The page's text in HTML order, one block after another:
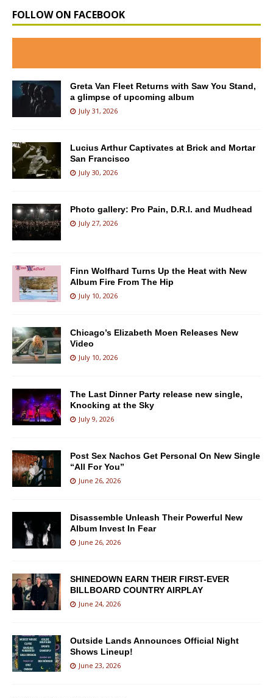
FOLLOW ON FACEBOOK
Greta Van Fleet Returns with Saw You Stand,
a glimpse of upcoming album
July 31, 2026
Lucius Arthur Captivates at Brick and Mortar
San Francisco
July 30, 2026
Photo gallery: Pro Pain, D.R.I. and Mudhead
July 27, 2026
Finn Wolfhard Turns Up the Heat with New
Album Fire From The Hip
July 10, 2026
Chicago’s Elizabeth Moen Releases New
Video
July 10, 2026
The Last Dinner Party release new single,
Knocking at the Sky
July 9, 2026
Post Sex Nachos Get Personal On New Single
“All For You”
June 26, 2026
Disassemble Unleash Their Powerful New
Album Invest In Fear
June 26, 2026
SHINEDOWN EARN THEIR FIRST-EVER
BILLBOARD COUNTRY AIRPLAY
June 24, 2026
Outside Lands Announces Official Night
Shows Lineup!
June 23, 2026